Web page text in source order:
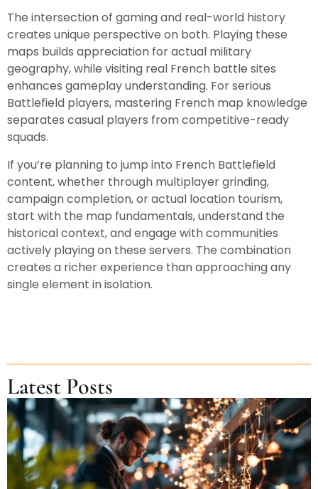
The intersection of gaming and real-world history
creates unique perspective on both. Playing these
maps builds appreciation for actual military
geography, while visiting real French battle sites
enhances gameplay understanding. For serious
Battlefield players, mastering French map knowledge
separates casual players from competitive-ready
squads.
If you’re planning to jump into French Battlefield
content, whether through multiplayer grinding,
campaign completion, or actual location tourism,
start with the map fundamentals, understand the
historical context, and engage with communities
actively playing on these servers. The combination
creates a richer experience than approaching any
single element in isolation.
Latest Posts